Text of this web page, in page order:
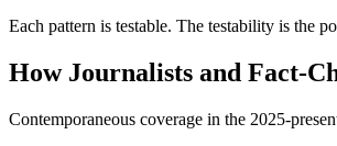
Each pattern is testable. The testability is the
How Journalists and Fact-
Contemporaneous coverage in the 2025-